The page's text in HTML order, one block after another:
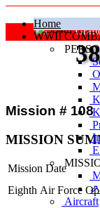
Home
WWII
⇗
Aircraft
Mission # 108
MISSION
Mission Date
Eighth Air Force